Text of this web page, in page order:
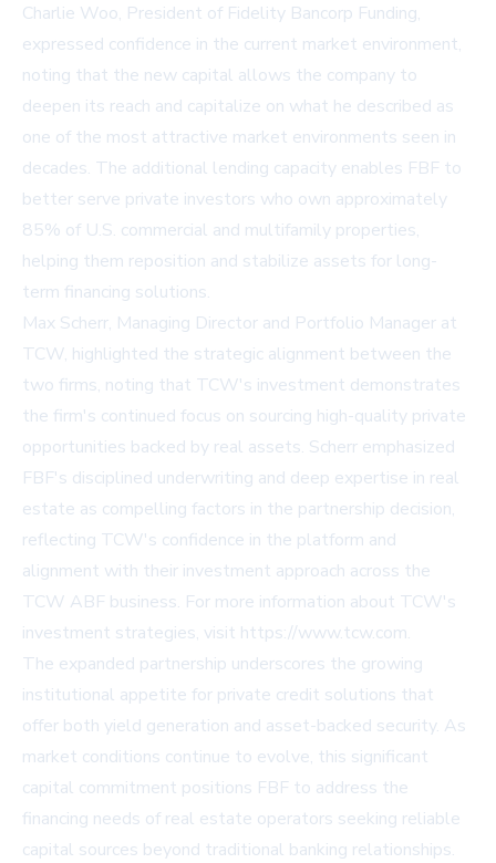
Charlie Woo, President of Fidelity Bancorp Funding,
expressed confidence in the current market environment,
noting that the new capital allows the company to
deepen its reach and capitalize on what he described as
one of the most attractive market environments seen in
decades. The additional lending capacity enables FBF to
better serve private investors who own approximately
85% of U.S. commercial and multifamily properties,
helping them reposition and stabilize assets for long-
term financing solutions.
Max Scherr, Managing Director and Portfolio Manager at
TCW, highlighted the strategic alignment between the
two firms, noting that TCW's investment demonstrates
the firm's continued focus on sourcing high-quality private
opportunities backed by real assets. Scherr emphasized
FBF's disciplined underwriting and deep expertise in real
estate as compelling factors in the partnership decision,
reflecting TCW's confidence in the platform and
alignment with their investment approach across the
TCW ABF business. For more information about TCW's
investment strategies, visit https://www.tcw.com.
The expanded partnership underscores the growing
institutional appetite for private credit solutions that
offer both yield generation and asset-backed security. As
market conditions continue to evolve, this significant
capital commitment positions FBF to address the
financing needs of real estate operators seeking reliable
capital sources beyond traditional banking relationships.